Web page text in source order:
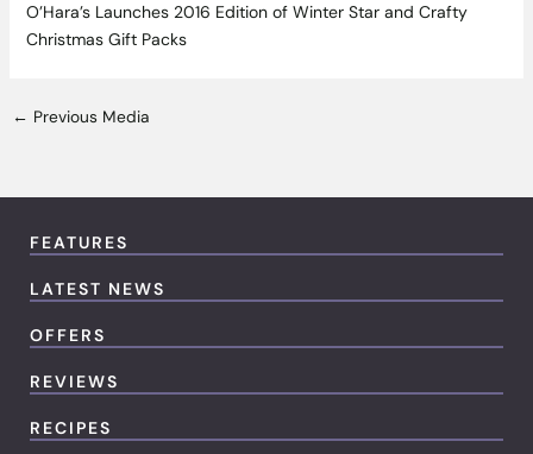
O’Hara’s Launches 2016 Edition of Winter Star and Crafty
Christmas Gift Packs
← Previous Media
FEATURES
LATEST NEWS
OFFERS
REVIEWS
RECIPES